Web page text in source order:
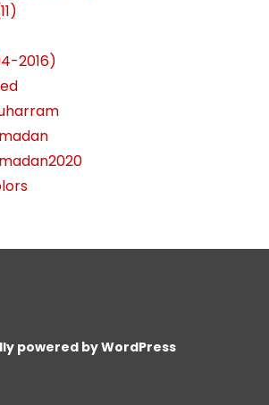
2016)
powered by WordPress